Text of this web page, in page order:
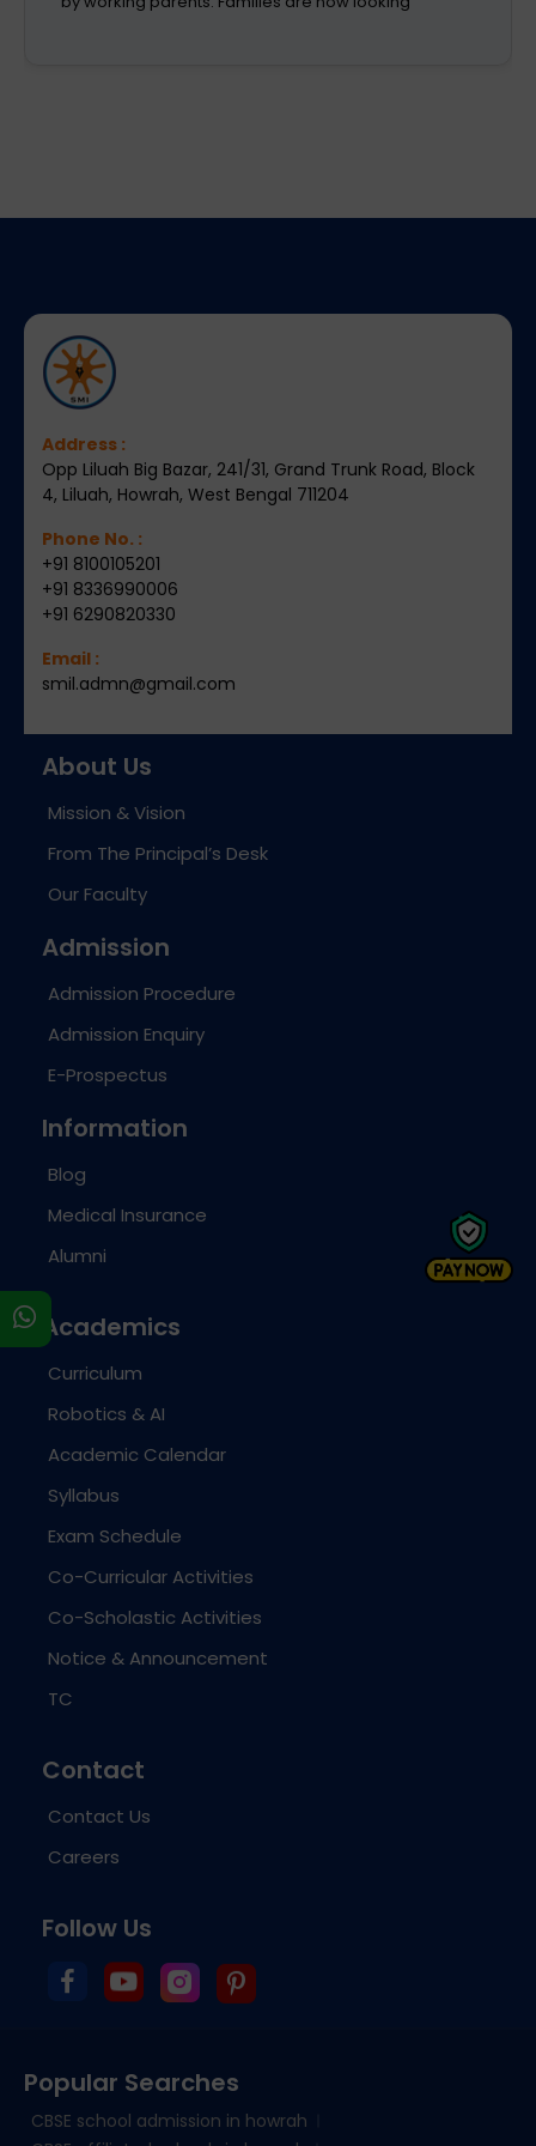
Address :
Opp Liluah Big Bazar, 241/31, Grand Trunk Road, Block
4, Liluah, Howrah, West Bengal 711204
Phone No. :
+91 8100105201
+91 8336990006
+91 6290820330
Email :
smil.admn@gmail.com
About Us
Mission & Vision
From The Principal’s Desk
Our Faculty
Admission
Admission Procedure
Admission Enquiry
E-Prospectus
Information
Blog
Medical Insurance
Alumni
Academics
Curriculum
Robotics & AI
Academic Calendar
Syllabus
Exam Schedule
Co-Curricular Activities
Co-Scholastic Activities
Notice & Announcement
TC
Contact
Contact Us
Careers
Follow Us
Popular Searches
CBSE school admission in howrah